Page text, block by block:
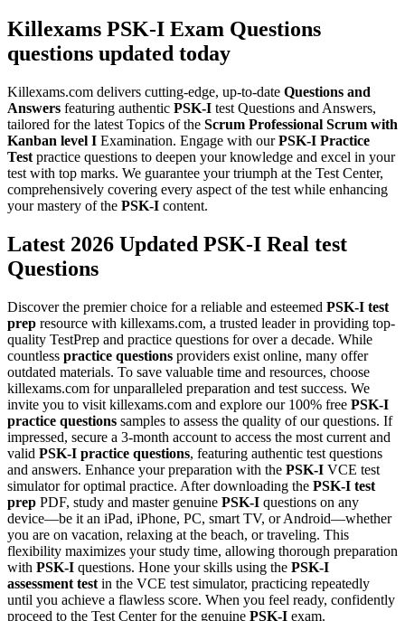
Killexams PSK-I Exam Questions
questions updated today
Killexams.com delivers cutting-edge, up-to-date Questions and
Answers featuring authentic PSK-I test Questions and Answers,
tailored for the latest Topics of the Scrum Professional Scrum with
Kanban level I Examination. Engage with ourPSK-I Practice
Test practice questions to deepen your knowledge and excel in your
test with top marks. We guarantee your triumph at the Test Center,
comprehensively covering every aspect of the test while enhancing
your mastery of the PSK-I content.
Latest 2026 Updated PSK-I Real test
Questions
Discover the premier choice for a reliable and esteemed PSK-I test
prep resource with killexams.com, a trusted leader in providing top-
quality TestPrep and practice questions for over a decade. While
countless practice questions providers exist online, many offer
outdated materials. To save valuable time and resources, choose
killexams.com for unparalleled preparation and test success. We
invite you to visit killexams.com and explore our 100% free PSK-I
practice questions samples to assess the quality of our questions. If
impressed, secure a 3-month account to access the most current and
valid PSK-I practice questions, featuring authentic test questions
and answers. Enhance your preparation with the PSK-I VCE test
simulator for optimal practice. After downloading the PSK-I test
prep PDF, study and master genuine PSK-I questions on any
device—be it an iPad, iPhone, PC, smart TV, or Android—whether
you are on vacation, relaxing at the beach, or traveling. This
flexibility maximizes your study time, allowing thorough preparation
with PSK-I questions. Hone your skills using the PSK-I
assessment test in the VCE test simulator, practicing repeatedly
until you achieve a flawless score. When you feel ready, confidently
proceed to the Test Center for the genuine PSK-I exam.